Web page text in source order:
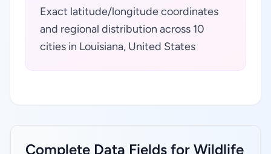
Exact latitude/longitude coordinates
and regional distribution across 10
cities in Louisiana, United States
Complete Data Fields for Wildlife